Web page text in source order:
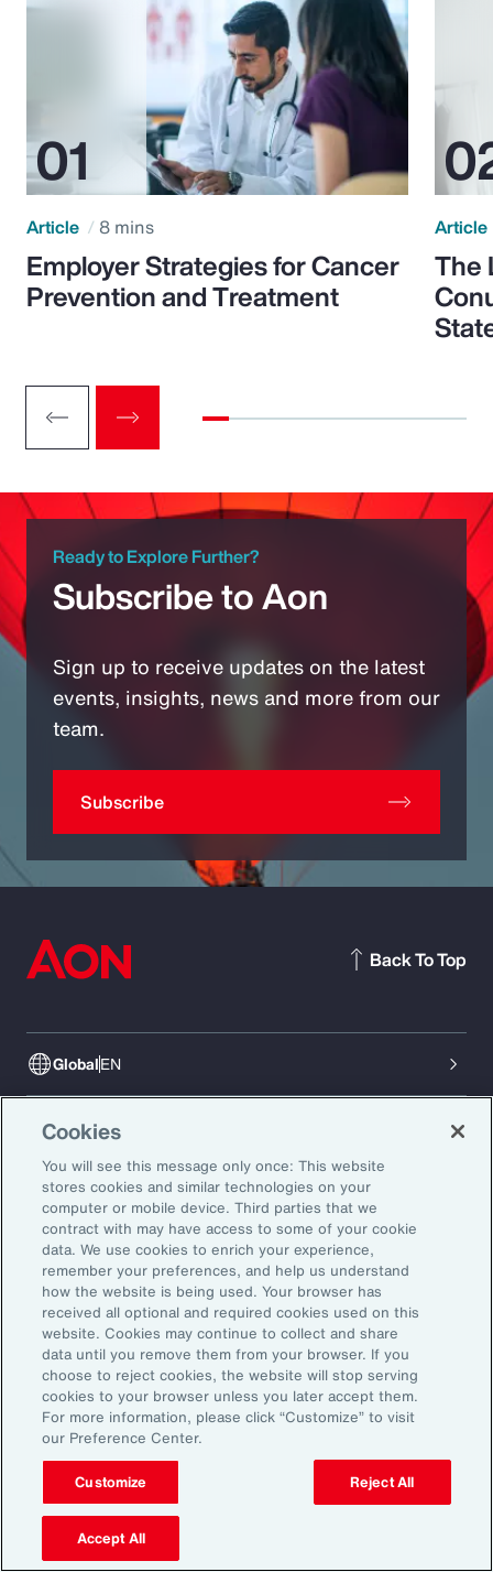
Article 8 mins
Employer Strategies for Cancer
Prevention and Treatment
Article
The
Ready to Explore Further?
Subscribe to Aon
Sign up to receive updates on the latest
events, insights, news and more from our
team.
Subscribe
GlobalEN
Back To Top
Subscribe to Aon Insights for weekly articles, reports, and
updates from our team of thought leaders.
Email Address:
About Aon
Our Story
Careers
Investors
News
Explore
Industries
Insights
Learn
Trade
Technology
Weather
Workforce
Cookies
You will see this message only once: This website
stores cookies and similar technologies on your
computer or mobile device. Third parties that we
contract with may have access to some of your cookie
data. We use cookies to enrich your experience,
remember your preferences, and help us understand
how the website is being used. Your browser has
received all optional and required cookies used on this
website. Cookies may continue to collect and share
data until you remove them from your browser. If you
choose to reject cookies, the website will stop serving
cookies to your browser unless you later accept them.
For more information, please click “Customize” to visit
our Preference Center.
Customize Reject All
Accept All